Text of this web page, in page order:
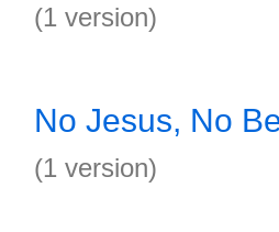
(1 version)
No Jesus, No
(1 version)